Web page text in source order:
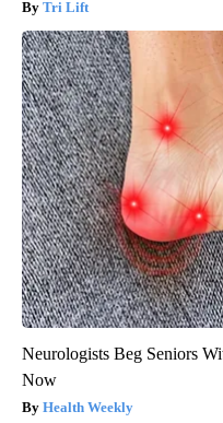
Tri Lift
Neurologists Beg Seniors
Now
Health Weekly